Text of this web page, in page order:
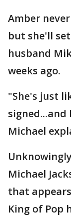
Amber
but she'll
husband
weeks ago.
"She's just
signed...and
Michael
Michael
that
King of Pop